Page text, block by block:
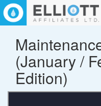
(January /
Edition)